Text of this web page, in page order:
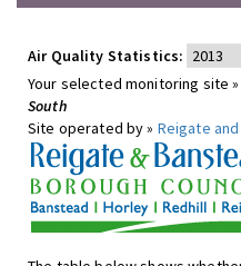
Air Quality Statistics:
Your selected monitoring site
South
Site operated by » Reigate